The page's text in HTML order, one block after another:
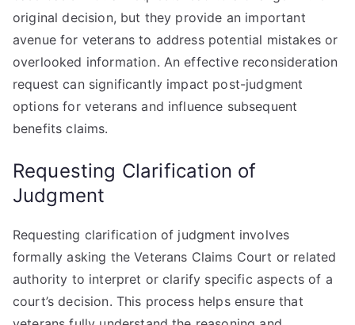
original decision, but they provide an important
avenue for veterans to address potential mistakes or
overlooked information. An effective reconsideration
request can significantly impact post-judgment
options for veterans and influence subsequent
benefits claims.
Requesting Clarification of
Judgment
Requesting clarification of judgment involves
formally asking the Veterans Claims Court or related
authority to interpret or clarify specific aspects of a
court’s decision. This process helps ensure that